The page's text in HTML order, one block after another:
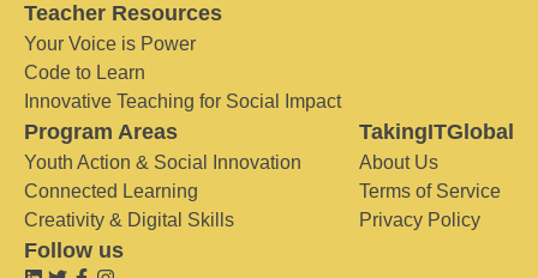
Teacher Resources
Your Voice is Power
Code to Learn
Innovative Teaching for Social Impact
Program Areas
Youth Action & Social Innovation
Connected Learning
Creativity & Digital Skills
TakingITGlobal
About Us
Terms of Service
Privacy Policy
Follow us